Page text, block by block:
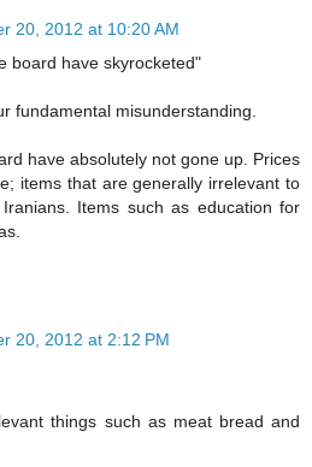
20, 2012 at 10:20 AM
board have skyrocketed"
fundamental misunderstanding.
have absolutely not gone up. Prices
items that are generally irrelevant to
Items such as education for
20, 2012 at 2:12 PM
things such as meat bread and